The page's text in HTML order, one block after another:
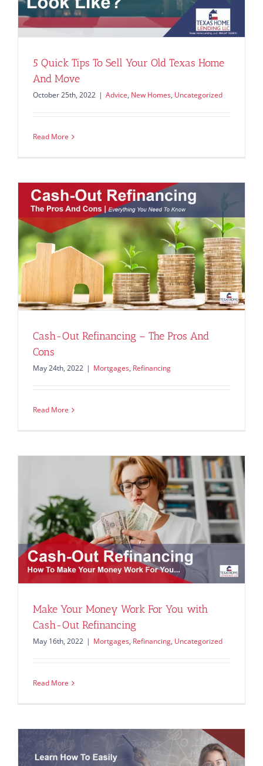
5 Quick Tips To Sell Your Old Texas Home
And Move
October 25th, 2022 | Advice, New Homes, Uncategorized
Read More
Cash-Out Refinancing – The Pros And
Cons
May 24th, 2022 | Mortgages, Refinancing
Read More
Make Your Money Work For You with
Cash-Out Refinancing
May 16th, 2022 | Mortgages, Refinancing, Uncategorized
Read More